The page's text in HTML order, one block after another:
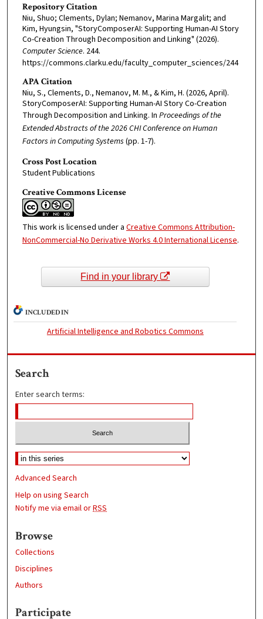
Repository Citation
Niu, Shuo; Clements, Dylan; Nemanov, Marina Margalit; and
Kim, Hyungsin, "StoryComposerAI: Supporting Human-AI Story
Co-Creation Through Decomposition and Linking" (2026).
Computer Science. 244.
https://commons.clarku.edu/faculty_computer_sciences/244
APA Citation
Niu, S., Clements, D., Nemanov, M. M., & Kim, H. (2026, April).
StoryComposerAI: Supporting Human-AI Story Co-Creation
Through Decomposition and Linking. In Proceedings of the
Extended Abstracts of the 2026 CHI Conference on Human
Factors in Computing Systems (pp. 1-7).
Cross Post Location
Student Publications
Creative Commons License
This work is licensed under a Creative Commons Attribution-
NonCommercial-No Derivative Works 4.0 International License.
Find in your library
INCLUDED IN
Artificial Intelligence and Robotics Commons
Search
Enter search terms:
Advanced Search
Help on using Search
Notify me via email orRSS
Browse
Collections
Disciplines
Authors
Participate